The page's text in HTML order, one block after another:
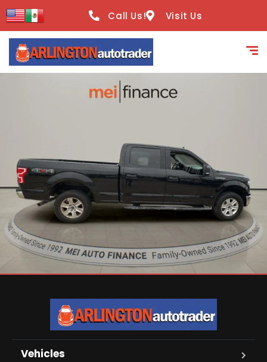
content
Call Us! Visit Us
Vehicles